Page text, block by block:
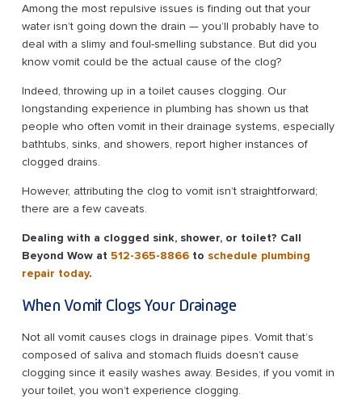
Among the most repulsive issues is finding out that your
water isn’t going down the drain — you’ll probably have to
deal with a slimy and foul-smelling substance. But did you
know vomit could be the actual cause of the clog?
Indeed, throwing up in a toilet causes clogging. Our
longstanding experience in plumbing has shown us that
people who often vomit in their drainage systems, especially
bathtubs, sinks, and showers, report higher instances of
clogged drains.
However, attributing the clog to vomit isn’t straightforward;
there are a few caveats.
Dealing with a clogged sink, shower, or toilet? Call
Beyond Wow at 512-365-8866 to schedule plumbing
repair today.
When Vomit Clogs Your Drainage
Not all vomit causes clogs in drainage pipes. Vomit that’s
composed of saliva and stomach fluids doesn’t cause
clogging since it easily washes away. Besides, if you vomit in
your toilet, you won’t experience clogging.